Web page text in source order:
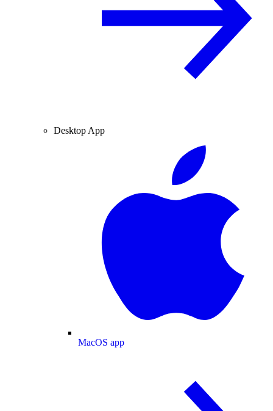
Desktop App
MacOS app